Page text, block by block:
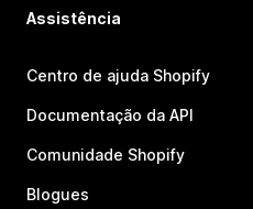
Assistência
Centro de ajuda Shopify
Documentação da API
Comunidade Shopify
Blogues